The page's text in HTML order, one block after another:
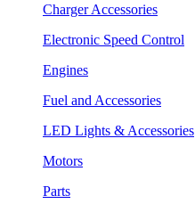
Charger Accessories
Electronic Speed Control
Engines
Fuel and Accessories
LED Lights & Accessories
Motors
Parts